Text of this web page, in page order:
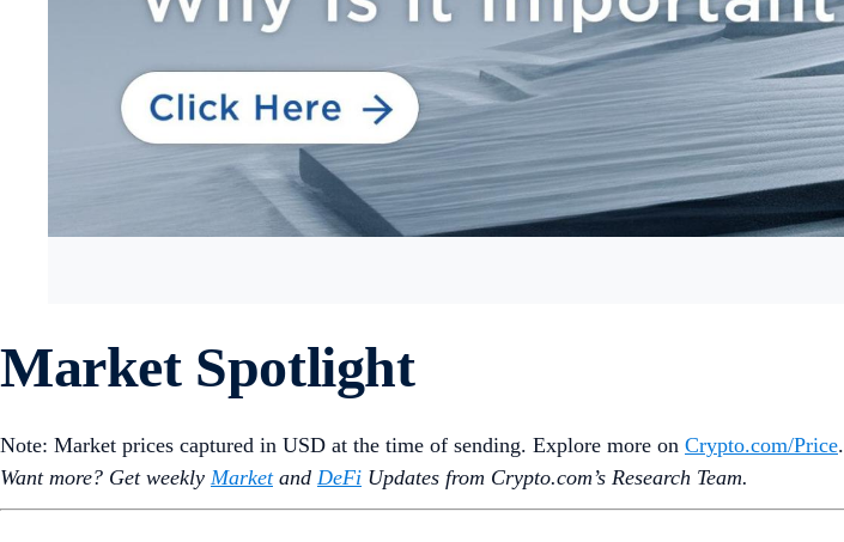
Market Spotlight
Note: Market prices captured in USD at the time of sending. Explore more on Crypto‌.com/Price.
Want more? Get weekly Marketand DeFi Updates from Crypto.‌com’s Research Team.